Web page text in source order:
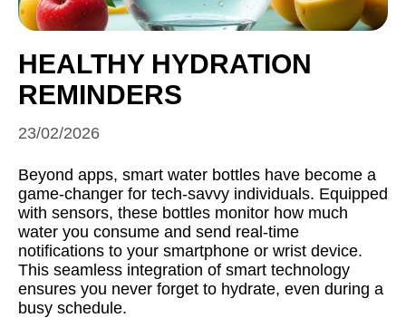
All articles
HEALTHY HYDRATION
REMINDERS
23/02/2026
Beyond apps, smart water bottles have become a
game-changer for tech-savvy individuals. Equipped
with sensors, these bottles monitor how much
water you consume and send real-time
notifications to your smartphone or wrist device.
This seamless integration of smart technology
ensures you never forget to hydrate, even during a
busy schedule.